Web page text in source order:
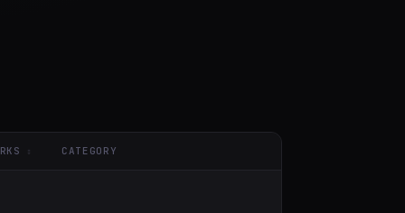
CATEGORY